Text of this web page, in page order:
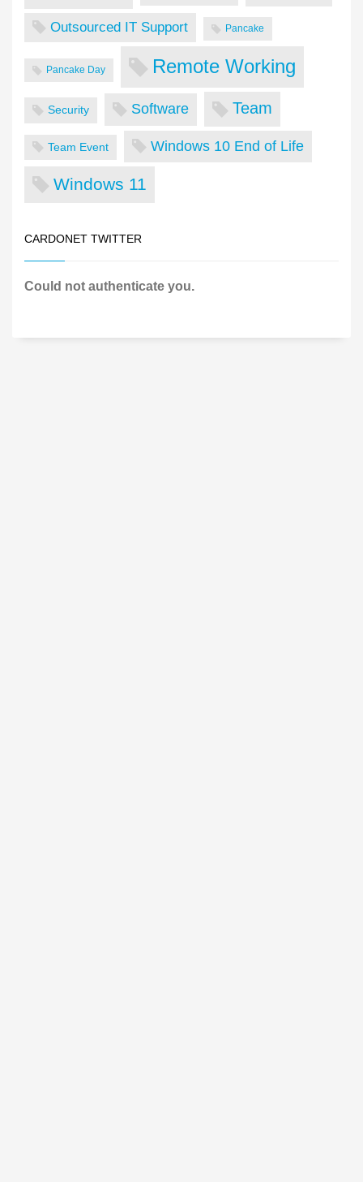
Outsourced IT Support Pancake
Pancake Day Remote Working
Security Software Team
Team Event Windows 10 End of Life
Windows 11
CARDONET TWITTER
Could not authenticate you.